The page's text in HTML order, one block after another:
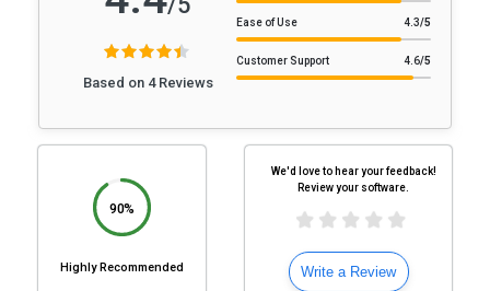
Based on 4 Reviews
Ease of Use 4.3/5
Customer Support 4.6/5
90%
Highly Recommended
We'd love to hear your feedback!
Review your software.
Write a Review